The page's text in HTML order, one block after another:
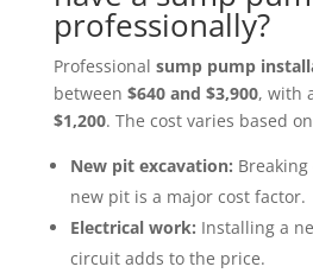
professionally?
Professional sump pump
between $640 and $3,900, with
$1,200. The cost varies based
New pit excavation:
new pit is a major cost factor.
Electrical work: Installing a
circuit adds to the price.